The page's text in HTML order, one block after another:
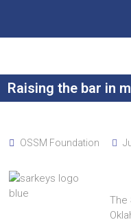
Raising the bar in
OSSM Foundation
The